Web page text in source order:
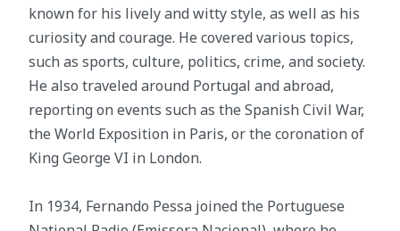
known for his lively and witty style, as well as his
curiosity and courage. He covered various topics,
such as sports, culture, politics, crime, and society.
He also traveled around Portugal and abroad,
reporting on events such as the Spanish Civil War,
the World Exposition in Paris, or the coronation of
King George VI in London.
In 1934, Fernando Pessa joined the Portuguese